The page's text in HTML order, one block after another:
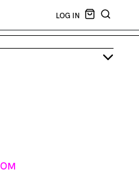
LOG IN
CART EMPTY